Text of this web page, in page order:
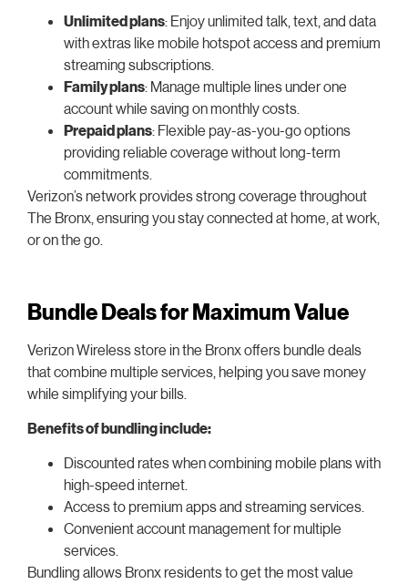
Unlimited plans: Enjoy unlimited talk, text, and data
with extras like mobile hotspot access and premium
streaming subscriptions.
Family plans: Manage multiple lines under one
account while saving on monthly costs.
Prepaid plans: Flexible pay-as-you-go options
providing reliable coverage without long-term
commitments.
Verizon’s network provides strong coverage throughout
The Bronx, ensuring you stay connected at home, at work,
or on the go.
Bundle Deals for Maximum Value
Verizon Wireless store in the Bronx offers bundle deals
that combine multiple services, helping you save money
while simplifying your bills.
Benefits of bundling include:
Discounted rates when combining mobile plans with
high-speed internet.
Access to premium apps and streaming services.
Convenient account management for multiple
services.
Bundling allows Bronx residents to get the most value